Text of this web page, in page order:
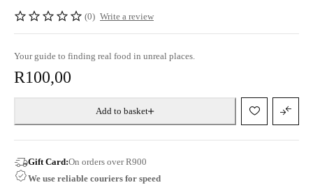
(0) Write a review
Your guide to finding real food in unreal places.
R100,00
Add to basket
Gift Card:On orders over R900
We use reliable couriers for speed